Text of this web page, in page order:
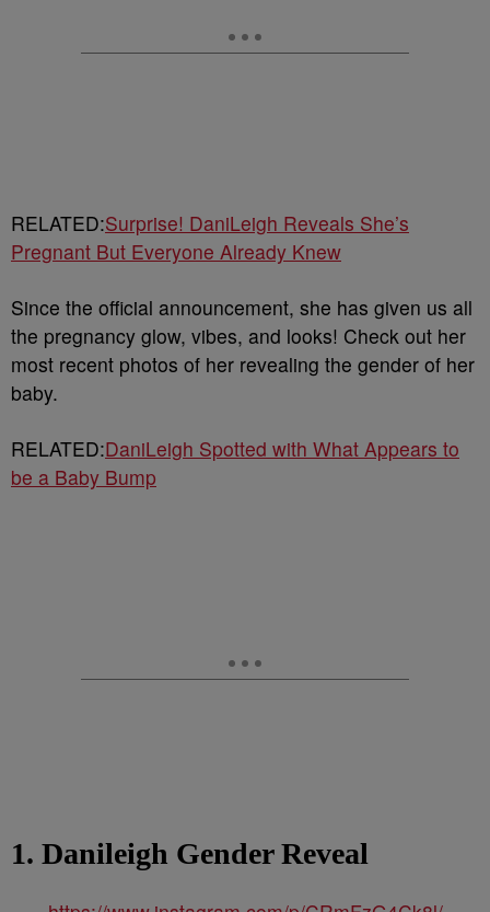
RELATED:Surprise! DaniLeigh Reveals She’s
Pregnant But Everyone Already Knew
Since the official announcement, she has given us all
the pregnancy glow, vibes, and looks! Check out her
most recent photos of her revealing the gender of her
baby.
RELATED:DaniLeigh Spotted with What Appears to
be a Baby Bump
1. Danileigh Gender Reveal